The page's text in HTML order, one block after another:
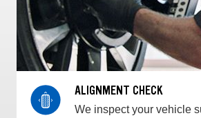
ALIGNMENT CHECK
We inspect your vehicle